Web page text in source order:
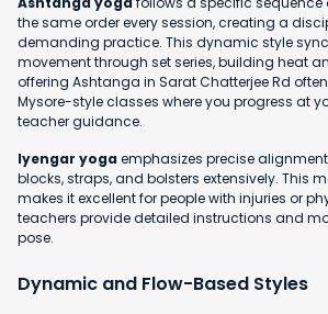
the same order every session, creating a
demanding practice. This dynamic style
movement through set series, building heat
offering Ashtanga in Sarat Chatterjee Rd
Mysore-style classes where you progress at
teacher guidance.
Iyengar yogaemphasizes precise
blocks, straps, and bolsters extensively. This
makes it excellent for people with injuries or
teachers provide detailed instructions and
pose.
Dynamic and Flow-Based Styles